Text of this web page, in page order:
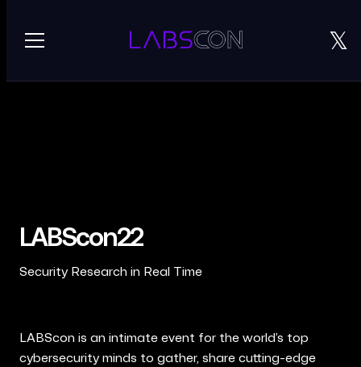
𝕏
LABScon '24
LABScon22
Security Research in Real Time
LABScon is an intimate event for the world’s top
cybersecurity minds to gather, share cutting-edge